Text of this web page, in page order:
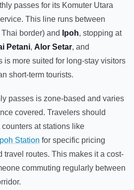
passes for its Komuter Utara
This line runs between
Thai border) and Ipoh, stopping at
Petani, Alor Setar, and
is more suited for long-stay visitors
short-term tourists.
passes is zone-based and varies
covered. Travelers should
at stations like
Ipoh Station for specific pricing
travel routes. This makes it a cost-
commuting regularly between